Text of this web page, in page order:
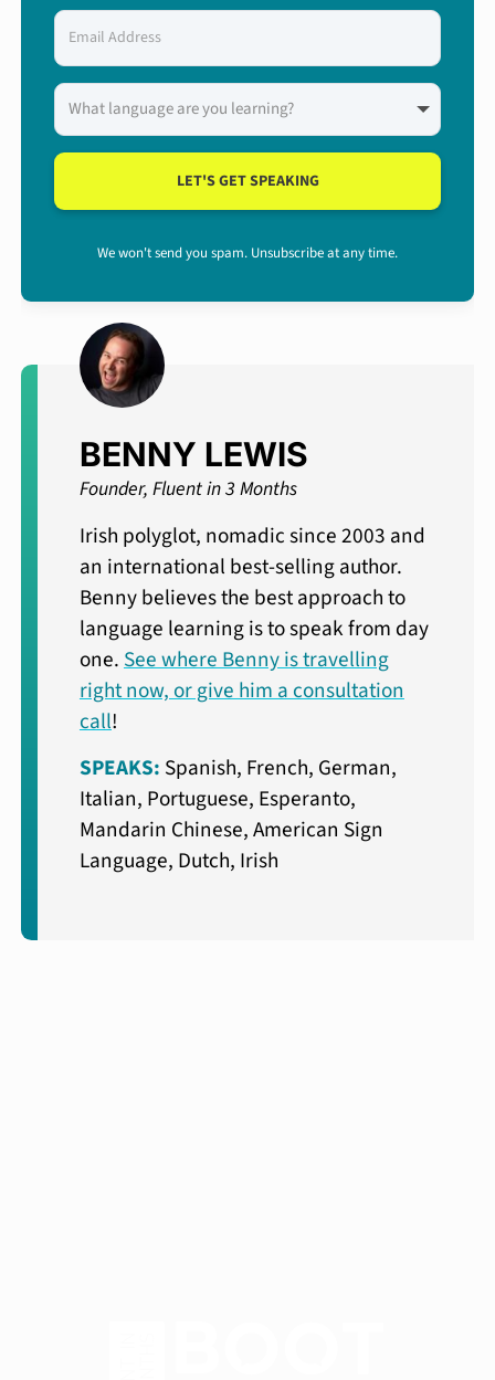
LET'S GET SPEAKING
We won't send you spam. Unsubscribe at any time.
BENNY LEWIS
Founder, Fluent in 3 Months
Irish polyglot, nomadic since 2003 and
an international best-selling author.
Benny believes the best approach to
language learning is to speak from day
one.See where Benny is travelling
right now, or give him a consultation
call!
SPEAKS: Spanish, French, German,
Italian, Portuguese, Esperanto,
Mandarin Chinese, American Sign
Language, Dutch, Irish